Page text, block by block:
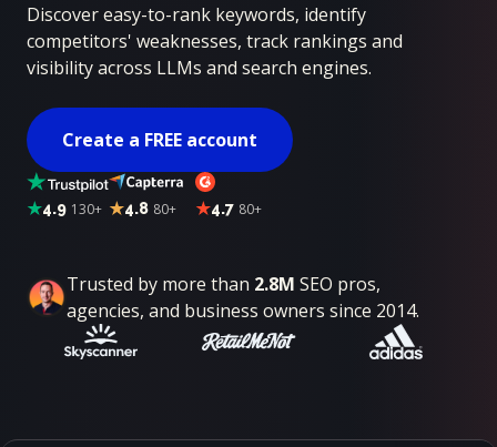
Discover easy-to-rank keywords, identify
competitors' weaknesses, track rankings and
visibility across LLMs and search engines.
Create a FREE account
4.9 130+ 4.8 80+ 4.7 80+
Trusted by more than 2.8M SEO pros,
agencies, and business owners since 2014.